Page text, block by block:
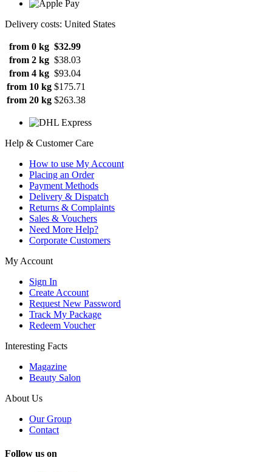
Delivery costs: United States
from 0 kg $32.99
from 2 kg $38.03
from 4 kg $93.04
from 10 kg $175.71
from 20 kg $263.38
Help & Customer Care
How to use My Account
Placing an Order
Payment Methods
Delivery & Dispatch
Returns & Complaints
Sales & Vouchers
Need More Help?
Corporate Customers
My Account
Sign In
Create Account
Request New Password
Track My Package
Redeem Voucher
Interesting Facts
Magazine
Beauty Salon
About Us
Our Group
Contact
Follow us on